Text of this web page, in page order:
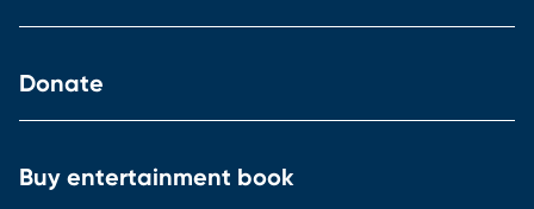
Donate
Buy entertainment book